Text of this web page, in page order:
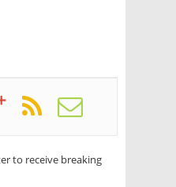
to receive breaking